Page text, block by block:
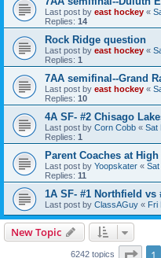
Last post by east hockey «
Replies: 14
Rock Ridge question
Last post by east hockey «
Replies: 1
7AA semifinal--Grand
Last post by east hockey «
Replies: 10
4A SF- #2 Chisago
Last post by Corn Cobb « Sat
Replies: 1
Parent Coaches at
Last post by Yoopskater «
Replies: 11
1A SF- #1 Northfield vs
Last post by ClassAGuy « Fri
New Topic
6242 topics Page
1